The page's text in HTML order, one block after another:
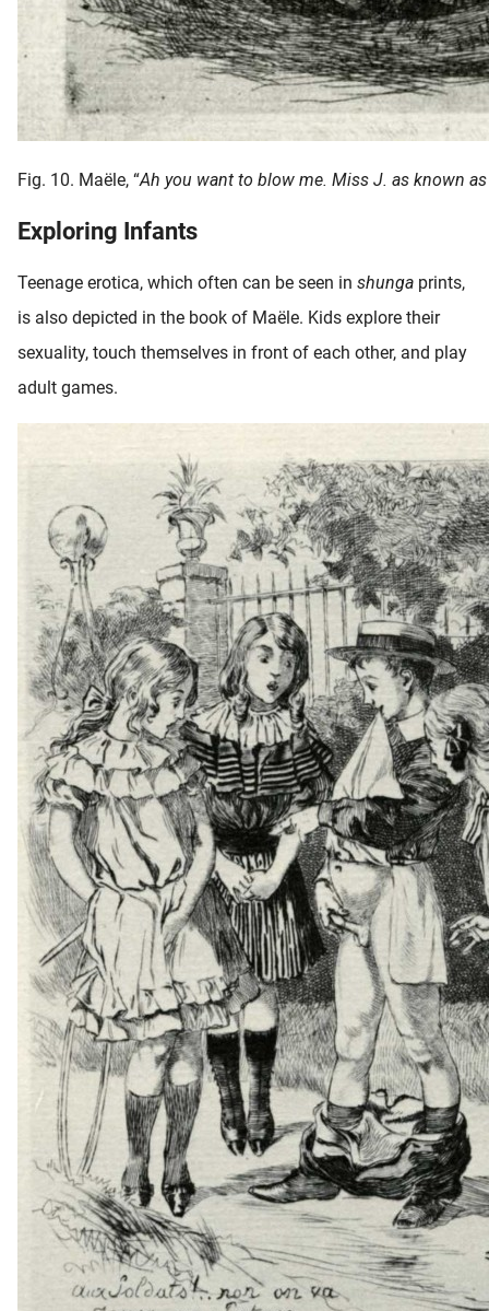
Fig. 10. Maële, “Ah you want to blow me. Miss J. as known
Exploring Infants
Teenage erotica, which often can be seen in shunga prints,
is also depicted in the book of Maële. Kids explore their
sexuality, touch themselves in front of each other, and play
adult games.